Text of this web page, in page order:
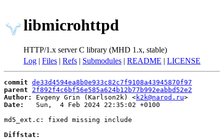
libmicrohttpd
HTTP/1.x server C library (MHD 1.x, stable)
Log | Files | Refs | Submodules | README | LICENSE
commit de33d4594ea8b0e933c82c7f9108a43945870f97
parent
2f892f4c6bf56e585a624b12b77b992eabbd52e2
Author:
Evgeny Grin (Karlson2k) <k2k@narod.ru
Date:
   Sun,  4 Feb 2024 22:35:02 +0100
md5_ext.c: fixed missing include
Diffstat: